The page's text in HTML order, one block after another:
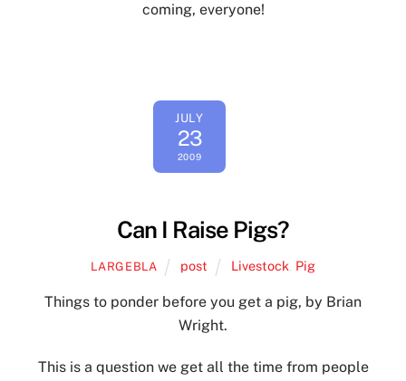
coming, everyone!
JULY
23
2009
Can I Raise Pigs?
LARGEBLA post Livestock, Pig
Things to ponder before you get a pig, by Brian
Wright.
This is a question we get all the time from people